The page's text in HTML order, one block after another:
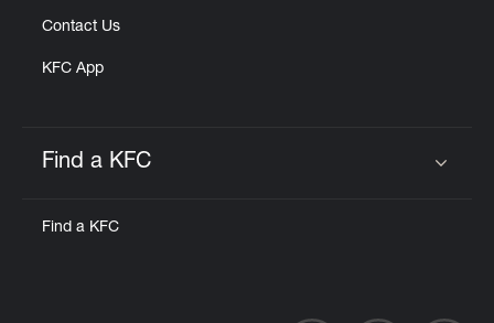
Contact Us
KFC App
Find a KFC
Find a KFC